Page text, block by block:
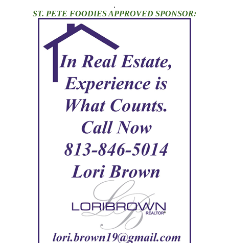
.
ST. PETE FOODIES APPROVED SPONSOR: